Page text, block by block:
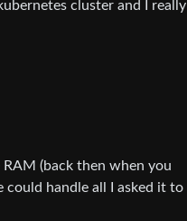
cluster and I really
RAM (back then when you
could handle all I asked it to